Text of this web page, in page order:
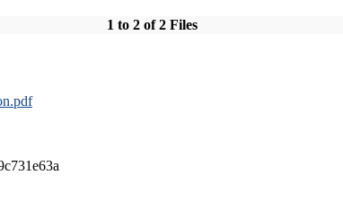
1 to 2 of 2 Files